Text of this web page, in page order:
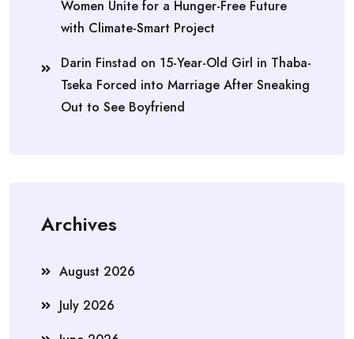
Women Unite for a Hunger-Free Future
with Climate-Smart Project
Darin Finstad on 15-Year-Old Girl in Thaba-
Tseka Forced into Marriage After Sneaking
Out to See Boyfriend
Archives
August 2026
July 2026